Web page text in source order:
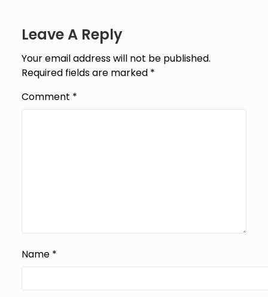
Leave A Reply
Your email address will not be published.
Required fields are marked *
Comment *
Name *